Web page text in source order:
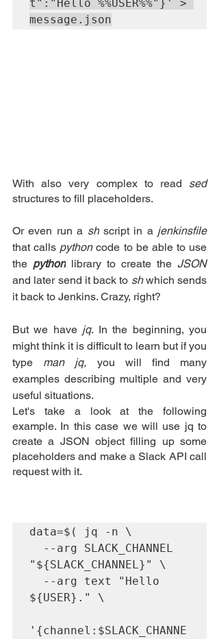
t":"Hello %%USER%%"}' >
message.json
With also very complex to read
sed
structures to fill placeholders.
Or even run a sh script in a jenkinsfile
that calls python code to be able to use
the python library to create the
JSON
and later send it back to sh which sends
it back to Jenkins. Crazy, right?
But we have jq. In the beginning, you
might think it is difficult to learn but if you
type man jq, you will find many
examples describing multiple and very
useful situations.
Let's take a look at the following
example. In this case we will use jq to
create a JSON object filling up some
placeholders and make a Slack API call
request with it.
data=$( jq -n \
"${SLACK_CHANNEL}" \
${USER}." \
'{channel:$SLACK_CHANNE